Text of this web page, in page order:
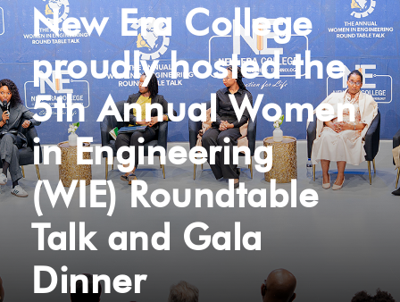
New Era College
proudly hosted the
5th Annual Women
in Engineering
(WIE) Roundtable
Talk and Gala
Dinner